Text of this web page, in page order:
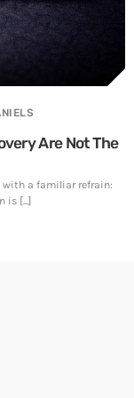
Are Not The
with a familiar refrain:
is [...]